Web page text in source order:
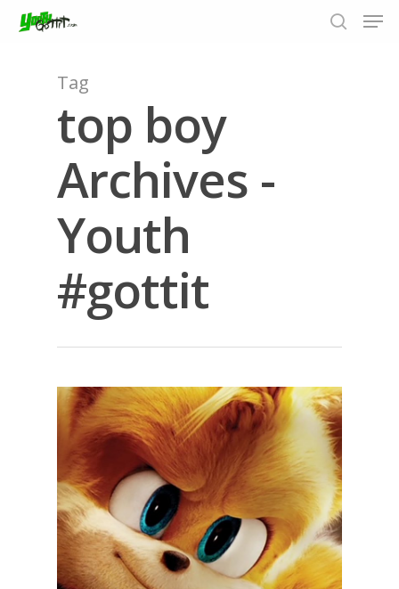
Hit enter to search or ESC to close
Tag
top boy
Archives -
Youth
#gottit